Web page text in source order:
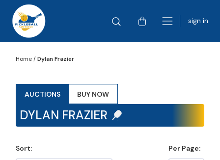
sign in
Home/Dylan Frazier
AUCTIONS BUY NOW
DYLAN FRAZIER
Sort: Per Page: